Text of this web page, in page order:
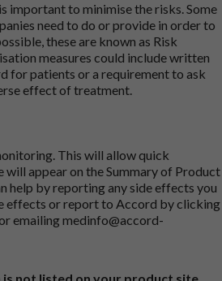
important to minimise the risks. Some
need to do or provide in order to
these are known as Risk
measures could include written
for patients or a requirement to ask
effect of treatment.
This will allow quick
appear on the Summary of Product
help by reporting any side effects you
effects or report to Accord by clicking
emailingmedinfo@accord-